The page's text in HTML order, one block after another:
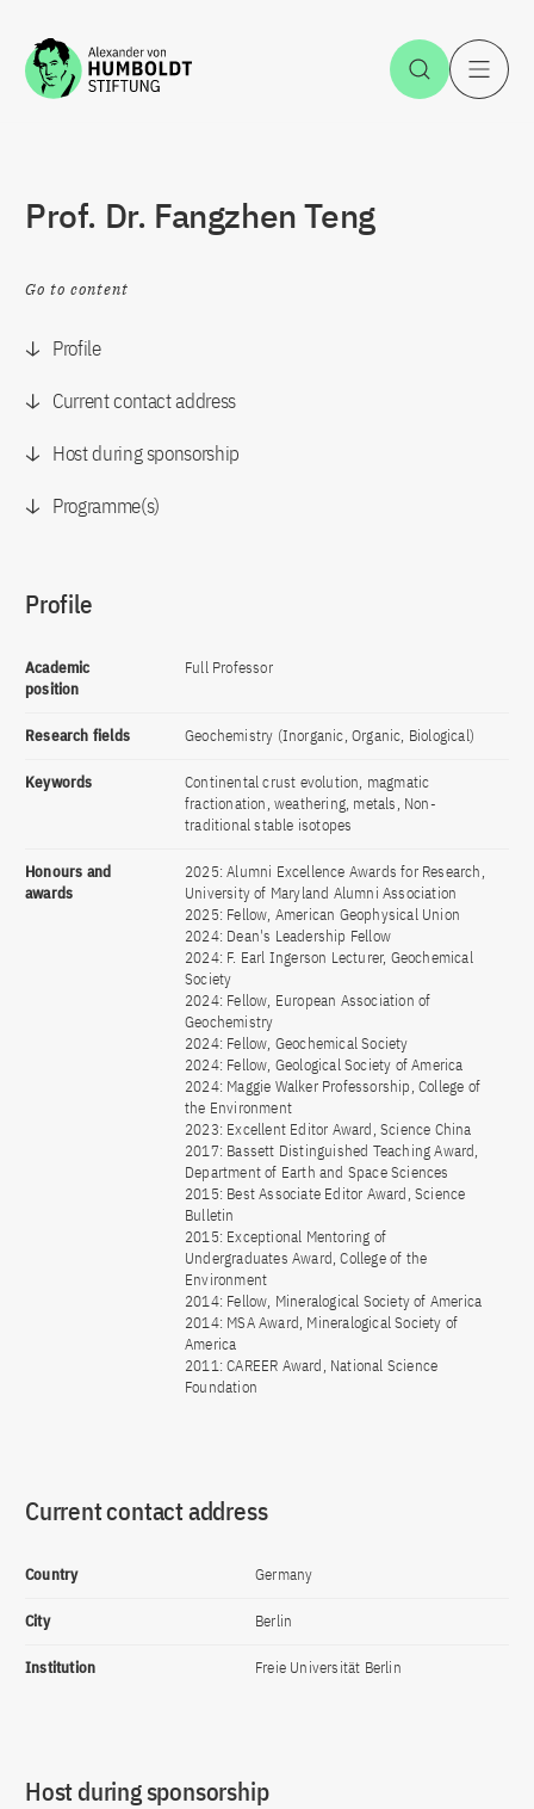
Jump to the content Open
Prof. Dr. Fangzhen Teng
Go to content
Profile
Current contact address
Host during sponsorship
Programme(s)
Profile
Academic
position
Full Professor
Research fields Geochemistry (Inorganic, Organic, Biological)
Keywords
Continental crust evolution, magmatic
fractionation, weathering, metals, Non-
traditional stable isotopes
Honours and
awards
2025: Alumni Excellence Awards for Research,
University of Maryland Alumni Association
2025: Fellow, American Geophysical Union
2024: Dean's Leadership Fellow
2024: F. Earl Ingerson Lecturer, Geochemical
Society
2024: Fellow, European Association of
Geochemistry
2024: Fellow, Geochemical Society
2024: Fellow, Geological Society of America
2024: Maggie Walker Professorship, College of
the Environment
2023: Excellent Editor Award, Science China
2017: Bassett Distinguished Teaching Award,
Department of Earth and Space Sciences
2015: Best Associate Editor Award, Science
Bulletin
2015: Exceptional Mentoring of
Undergraduates Award, College of the
Environment
2014: Fellow, Mineralogical Society of America
2014: MSA Award, Mineralogical Society of
America
2011: CAREER Award, National Science
Foundation
Current contact address
Country Germany
City Berlin
Institution Freie Universität Berlin
Host during sponsorship